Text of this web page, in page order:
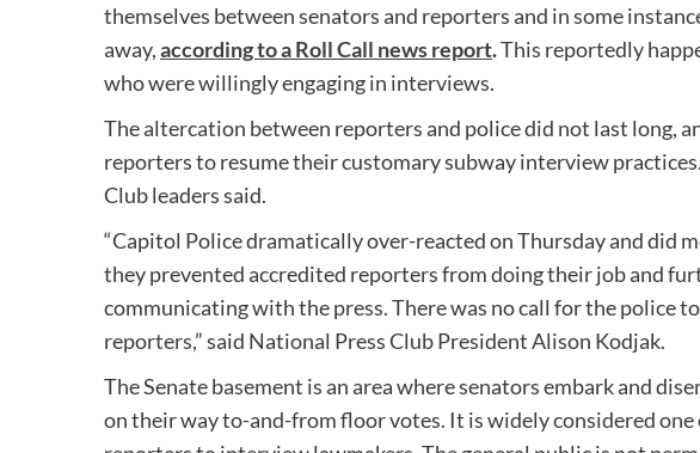
themselves between senators and reporters and in some
away,according to a Roll Call news report.This reportedly
who were willingly engaging in interviews.
The altercation between reporters and police did not last long,
reporters to resume their customary subway interview
Club leaders said.
“Capitol Police dramatically over-reacted on Thursday and did
they prevented accredited reporters from doing their job and
communicating with the press. There was no call for the police
reporters,” said National Press Club PresidentAlison Kodjak.
The Senate basement is an area where senators embark and
on their way to-and-from floor votes. It is widely considered